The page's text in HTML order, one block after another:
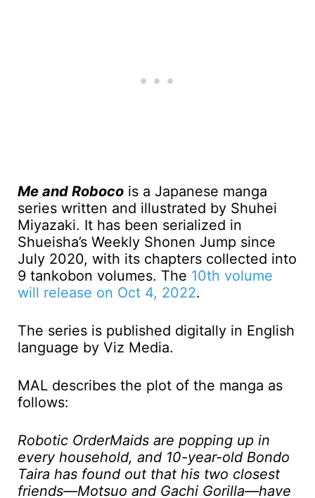
Me and Roboco is a Japanese manga
series written and illustrated by Shuhei
Miyazaki. It has been serialized in
Shueisha’s Weekly Shonen Jump since
July 2020, with its chapters collected into
9 tankobon volumes. The 10th volume
will release on Oct 4, 2022.
The series is published digitally in English
language by Viz Media.
MAL describes the plot of the manga as
follows:
Robotic OrderMaids are popping up in
every household, and 10-year-old Bondo
Taira has found out that his two closest
friends—Motsuo and Gachi Gorilla—have